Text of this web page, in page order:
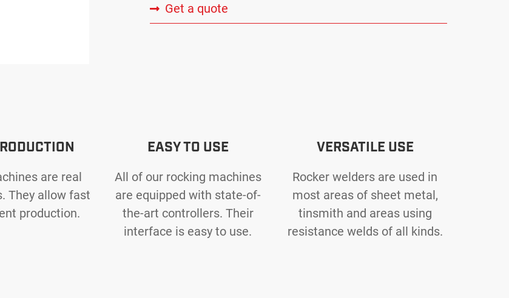
Get a quote
are real
They allow fast
production.
EASY TO USE
All of our rocking machines
are equipped with state-of-
the-art controllers. Their
interface is easy to use.
VERSATILE USE
Rocker welders are used in
most areas of sheet metal,
tinsmith and areas using
resistance welds of all kinds.